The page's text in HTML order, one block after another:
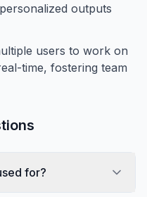
outputs
users to work on
time, fostering team
for?